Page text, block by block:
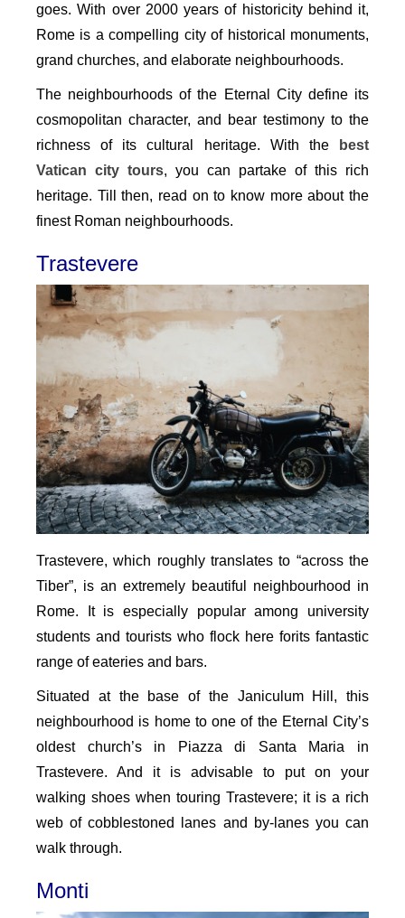
goes. With over 2000 years of historicity behind it,
Rome is a compelling city of historical monuments,
grand churches, and elaborate neighbourhoods.
The neighbourhoods of the Eternal City define its
cosmopolitan character, and bear testimony to the
richness of its cultural heritage. With the
best
Vatican city tours, you can partake of this rich
heritage. Till then, read on to know more about the
finest Roman neighbourhoods.
Trastevere
Trastevere, which roughly translates to “across the
Tiber”, is an extremely beautiful neighbourhood in
Rome. It is especially popular among university
students and tourists who flock here forits fantastic
range of eateries and bars.
Situated at the base of the Janiculum Hill, this
neighbourhood is home to one of the Eternal City’s
oldest church’s in Piazza di Santa Maria in
Trastevere. And it is advisable to put on your
walking shoes when touring Trastevere; it is a rich
web of cobblestoned lanes and by-lanes you can
walk through.
Monti